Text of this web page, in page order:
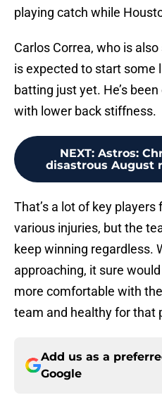
playing catch while
Carlos Correa, who is
is expected to start some
batting just yet. He’s
with lower back stiffness.
NEXT: Astros:
disastrous August
That’s a lot of key
various injuries, but the
keep winning regardless.
approaching, it sure
more comfortable with
team and healthy for that
Add us as a
Google